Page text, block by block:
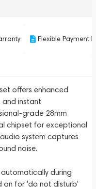
Flexible Payment
offers enhanced
instant
grade 28mm
chipset for exceptional
system captures
noise.
during
on for 'do not disturb'